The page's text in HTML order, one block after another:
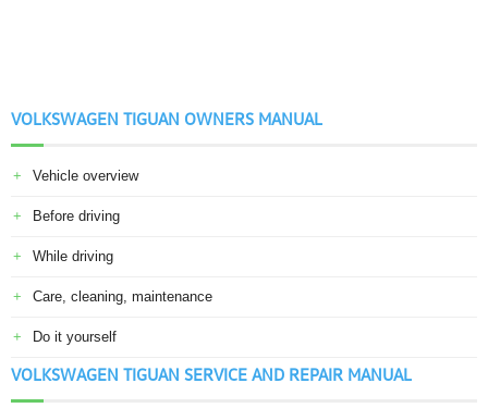
VOLKSWAGEN TIGUAN OWNERS MANUAL
Vehicle overview
Before driving
While driving
Care, cleaning, maintenance
Do it yourself
VOLKSWAGEN TIGUAN SERVICE AND REPAIR MANUAL